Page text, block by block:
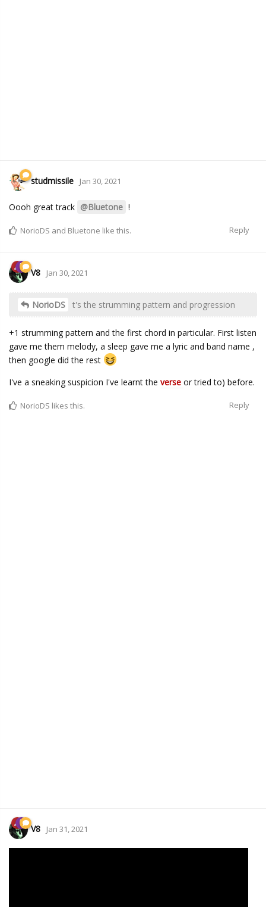
studmissile Jan 30, 2021
Oooh great track @Bluetone !
Reply
NorioDS and Bluetone like this.
V8 Jan 30, 2021
NorioDS t's the strumming pattern and progression
+1 strumming pattern and the first chord in particular. First listen
gave me them melody, a sleep gave me a lyric and band name ,
then google did the rest
I've a sneaking suspicion I've learnt the verse or tried to) before.
Reply
NorioDS likes this.
V8 Jan 31, 2021